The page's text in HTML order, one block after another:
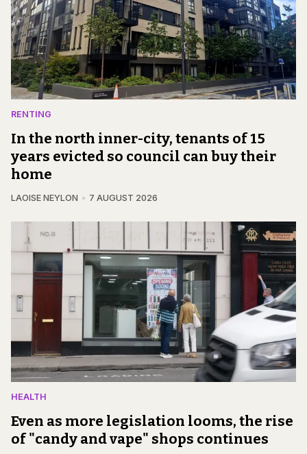
RENTING
In the north inner-city, tenants of 15
years evicted so council can buy their
home
LAOISE NEYLON 7 AUGUST 2026
HEALTH
Even as more legislation looms, the rise
of "candy and vape" shops continues